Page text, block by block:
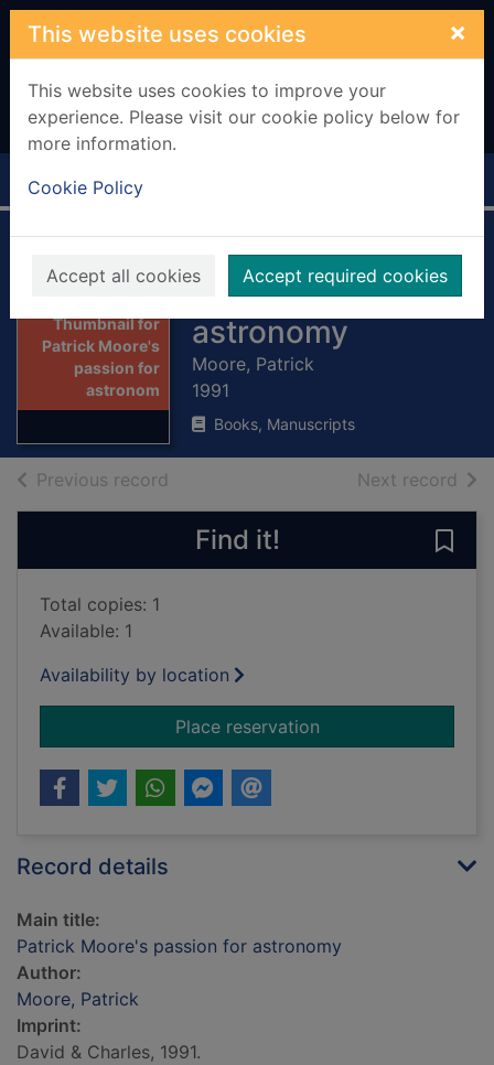
Skip to main content
This website uses cookies ×
This website uses cookies to improve your
experience. Please visit our cookie policy below for
more information.
Cookie Policy
Accept all cookies Accept required cookies
Home Full display
Thumbnail for
Patrick Moore's
passion for
astronom
Patrick Moore's
passion for
astronomy
Moore, Patrick
1991
Books, Manuscripts
Previous record Next record of
Find it!
Total copies: 1
Available: 1
Availability by location
Place reservationfor Patrick Moore's
Record details
Main title:
Patrick Moore's passion for astronomy
Author:
Moore, Patrick
Imprint:
David & Charles, 1991.